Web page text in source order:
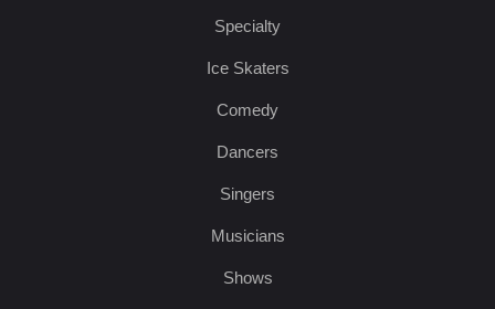
Specialty
Ice Skaters
Comedy
Dancers
Singers
Musicians
Shows